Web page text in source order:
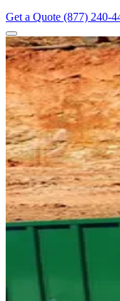
Get a Quote (877) 240-